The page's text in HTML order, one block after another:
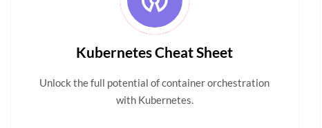
Kubernetes Cheat Sheet
Unlock the full potential of container orchestration
with Kubernetes.